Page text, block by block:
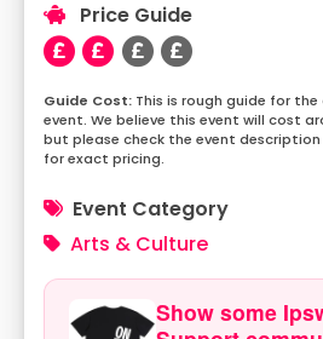
Price Guide
This is rough guide for
event. We believe this event will cost
but please check the event
for exact pricing.
Event Category
Arts & Culture
Show some